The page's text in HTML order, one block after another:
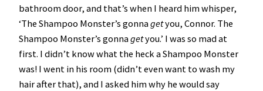
bathroom door, and that’s when I heard him whisper,
‘The Shampoo Monster’s gonnagetyou, Connor. The
Shampoo Monster’s gonnagetyou.’ I was so mad at
first. I didn’t know what the heck a Shampoo Monster
was! I went in his room (didn’t even want to wash my
hair after that), and I asked him why he would say